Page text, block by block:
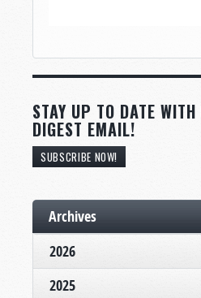
STAY UP TO DATE WITH
DIGEST EMAIL!
SUBSCRIBE NOW!
Archives
2026
2025